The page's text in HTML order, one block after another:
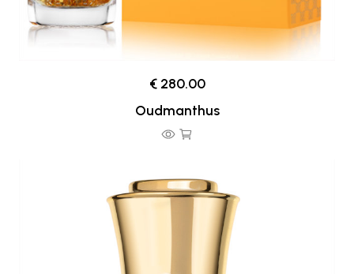
€ 280.00
Oudmanthus